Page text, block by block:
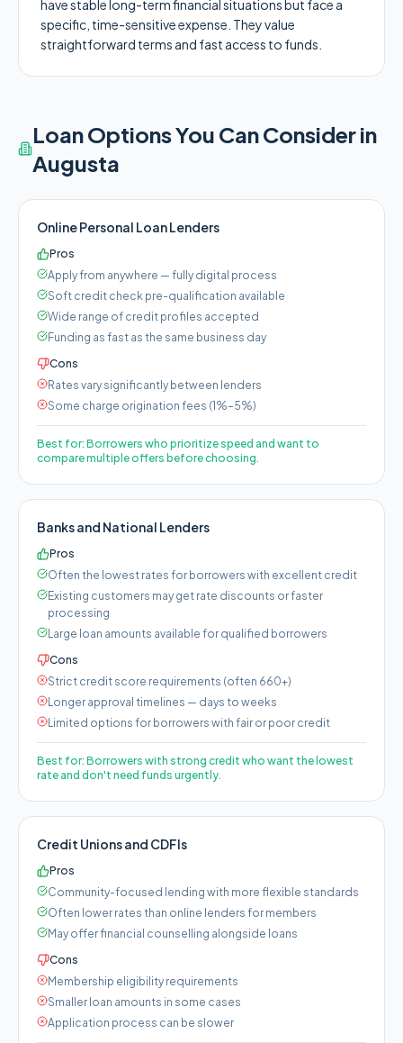
have stable long-term financial situations but face a
specific, time-sensitive expense. They value
straightforward terms and fast access to funds.
Loan Options You Can Consider in
Augusta
Online Personal Loan Lenders
Pros
Apply from anywhere — fully digital process
Soft credit check pre-qualification available
Wide range of credit profiles accepted
Funding as fast as the same business day
Cons
Rates vary significantly between lenders
Some charge origination fees (1%–5%)
Best for: Borrowers who prioritize speed and want to
compare multiple offers before choosing.
Banks and National Lenders
Pros
Often the lowest rates for borrowers with excellent credit
Existing customers may get rate discounts or faster
processing
Large loan amounts available for qualified borrowers
Cons
Strict credit score requirements (often 660+)
Longer approval timelines — days to weeks
Limited options for borrowers with fair or poor credit
Best for: Borrowers with strong credit who want the lowest
rate and don't need funds urgently.
Credit Unions and CDFIs
Pros
Community-focused lending with more flexible standards
Often lower rates than online lenders for members
May offer financial counselling alongside loans
Cons
Membership eligibility requirements
Smaller loan amounts in some cases
Application process can be slower